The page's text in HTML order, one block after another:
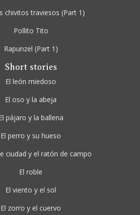
chivitos traviesos (Part 1)
Pollito Tito
Rapunzel (Part 1)
Short stories
El león miedoso
El oso y la abeja
pájaro y la ballena
El perro y su hueso
ciudad y el ratón de campo
El roble
El viento y el sol
El zorro y el cuervo